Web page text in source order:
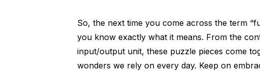
So, the next time you come across the term
you know exactly what it means. From the
input/output unit, these puzzle pieces come
wonders we rely on every day. Keep on